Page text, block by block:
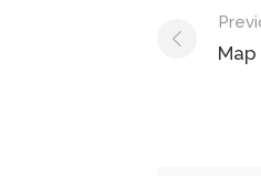
Post